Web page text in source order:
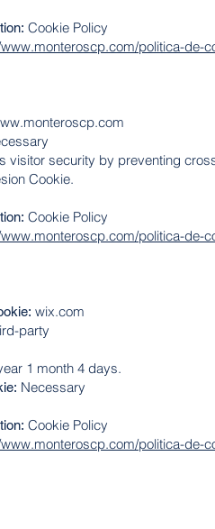
Cookie Policy
politica-de-
visitor security by preventing
Cookie.
Cookie Policy
politica-de-
wix.com
party
1 month 4 days.
Necessary
Cookie Policy
politica-de-